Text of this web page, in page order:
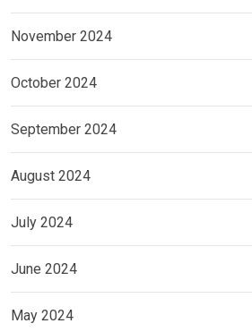
November 2024
October 2024
September 2024
August 2024
July 2024
June 2024
May 2024